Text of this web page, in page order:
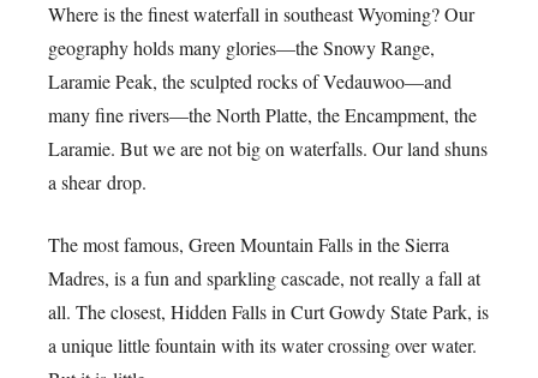
Where is the finest waterfall in southeast Wyoming? Our
geography holds many glories—the Snowy Range,
Laramie Peak, the sculpted rocks of Vedauwoo—and
many fine rivers—the North Platte, the Encampment, the
Laramie. But we are not big on waterfalls. Our land shuns
a shear drop.
The most famous, Green Mountain Falls in the Sierra
Madres, is a fun and sparkling cascade, not really a fall at
all. The closest, Hidden Falls in Curt Gowdy State Park, is
a unique little fountain with its water crossing over water.